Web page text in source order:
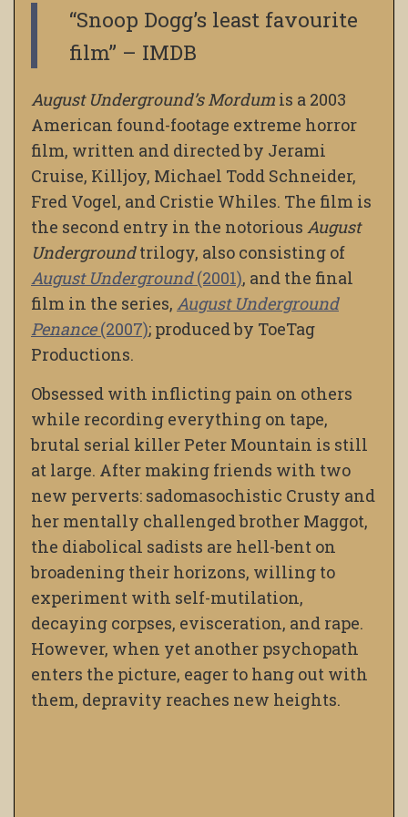
“Snoop Dogg’s least favourite
film” – IMDB
August Underground’s Mordum is a 2003
American found-footage extreme horror
film, written and directed by Jerami
Cruise, Killjoy, Michael Todd Schneider,
Fred Vogel, and Cristie Whiles. The film is
the second entry in the notorious August
Undergroundtrilogy, also consisting of
August Underground(2001), and the final
film in the series, August Underground
Penance(2007); produced by ToeTag
Productions.
Obsessed with inflicting pain on others
while recording everything on tape,
brutal serial killer Peter Mountain is still
at large. After making friends with two
new perverts: sadomasochistic Crusty and
her mentally challenged brother Maggot,
the diabolical sadists are hell-bent on
broadening their horizons, willing to
experiment with self-mutilation,
decaying corpses, evisceration, and rape.
However, when yet another psychopath
enters the picture, eager to hang out with
them, depravity reaches new heights.